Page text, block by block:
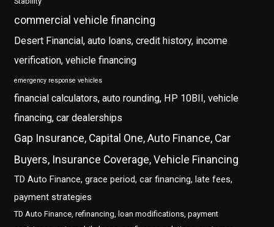
commercial vehicle financing
Desert Financial, auto loans, credit history, income
verification, vehicle financing
emergency response vehicles
financial calculators, auto rounding, HP 10BII, vehicle
financing, car dealerships
Gap Insurance, Capital One, Auto Finance, Car
Buyers, Insurance Coverage, Vehicle Financing
TD Auto Finance, grace period, car financing, late fees,
payment strategies
TD Auto Finance, refinancing, loan modifications, payment